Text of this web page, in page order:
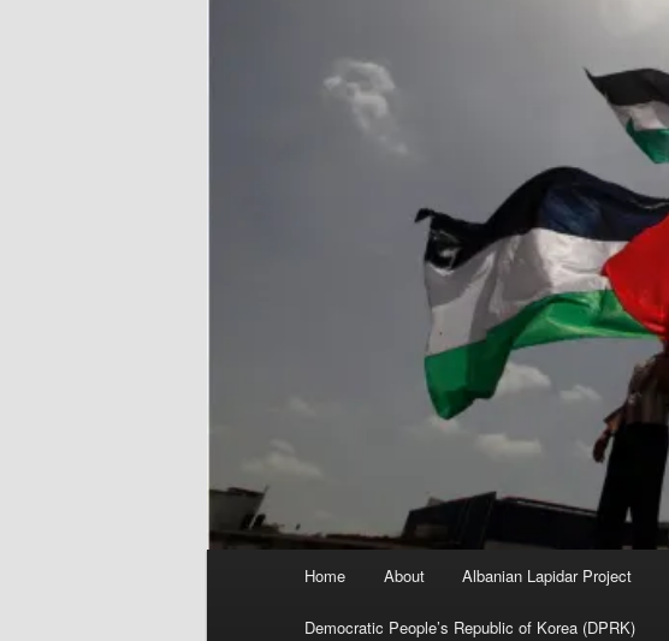
Home About Albanian Lapidar Project
Democratic People’s Republic of Korea (DPRK)